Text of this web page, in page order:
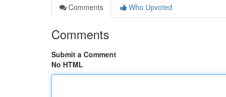
Comments
Who Upvoted
Comments
Submit a Comment
No HTML